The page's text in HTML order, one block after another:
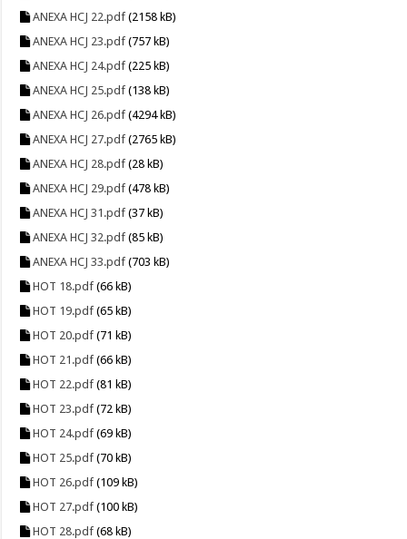
ANEXA HCJ 22.pdf (2158 kB)
ANEXA HCJ 23.pdf (757 kB)
ANEXA HCJ 24.pdf (225 kB)
ANEXA HCJ 25.pdf (138 kB)
ANEXA HCJ 26.pdf (4294 kB)
ANEXA HCJ 27.pdf (2765 kB)
ANEXA HCJ 28.pdf (28 kB)
ANEXA HCJ 29.pdf (478 kB)
ANEXA HCJ 31.pdf (37 kB)
ANEXA HCJ 32.pdf (85 kB)
ANEXA HCJ 33.pdf (703 kB)
HOT 18.pdf (66 kB)
HOT 19.pdf (65 kB)
HOT 20.pdf (71 kB)
HOT 21.pdf (66 kB)
HOT 22.pdf (81 kB)
HOT 23.pdf (72 kB)
HOT 24.pdf (69 kB)
HOT 25.pdf (70 kB)
HOT 26.pdf (109 kB)
HOT 27.pdf (100 kB)
HOT 28.pdf (68 kB)